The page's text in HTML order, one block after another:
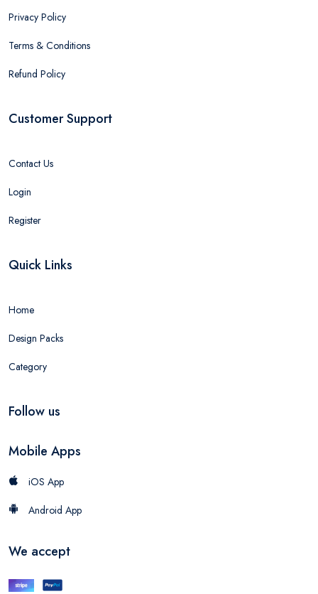
Privacy Policy
Terms & Conditions
Refund Policy
Customer Support
Contact Us
Login
Register
Quick Links
Home
Design Packs
Category
Follow us
Mobile Apps
iOS App
Android App
We accept